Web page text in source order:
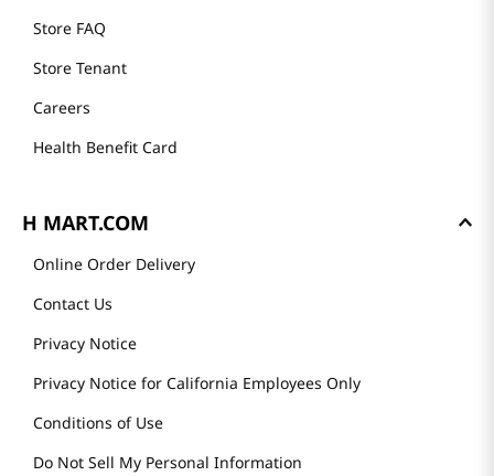
Store FAQ
Store Tenant
Careers
Health Benefit Card
H MART.COM
Online Order Delivery
Contact Us
Privacy Notice
Privacy Notice for California Employees Only
Conditions of Use
Do Not Sell My Personal Information